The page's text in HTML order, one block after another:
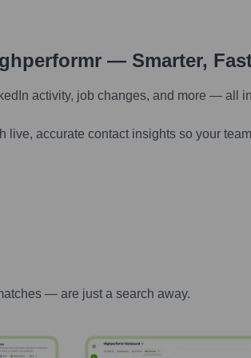
— Smarter,
activity, job changes, and more — all
accurate contact insights so your
— are just a search away.